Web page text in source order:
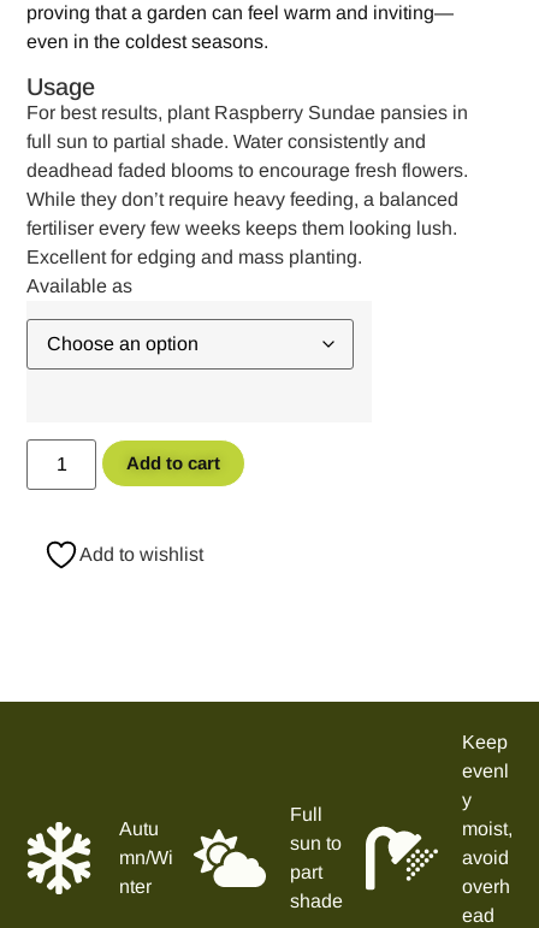
proving that a garden can feel warm and inviting—
even in the coldest seasons.
Usage
For best results, plant Raspberry Sundae pansies in
full sun to partial shade. Water consistently and
deadhead faded blooms to encourage fresh flowers.
While they don’t require heavy feeding, a balanced
fertiliser every few weeks keeps them looking lush.
Excellent for edging and mass planting.
Add to cart
Add to wishlist
Autu
mn/Wi
nter
Full
sun to
part
shade
Keep
evenl
y
moist,
avoid
overh
ead